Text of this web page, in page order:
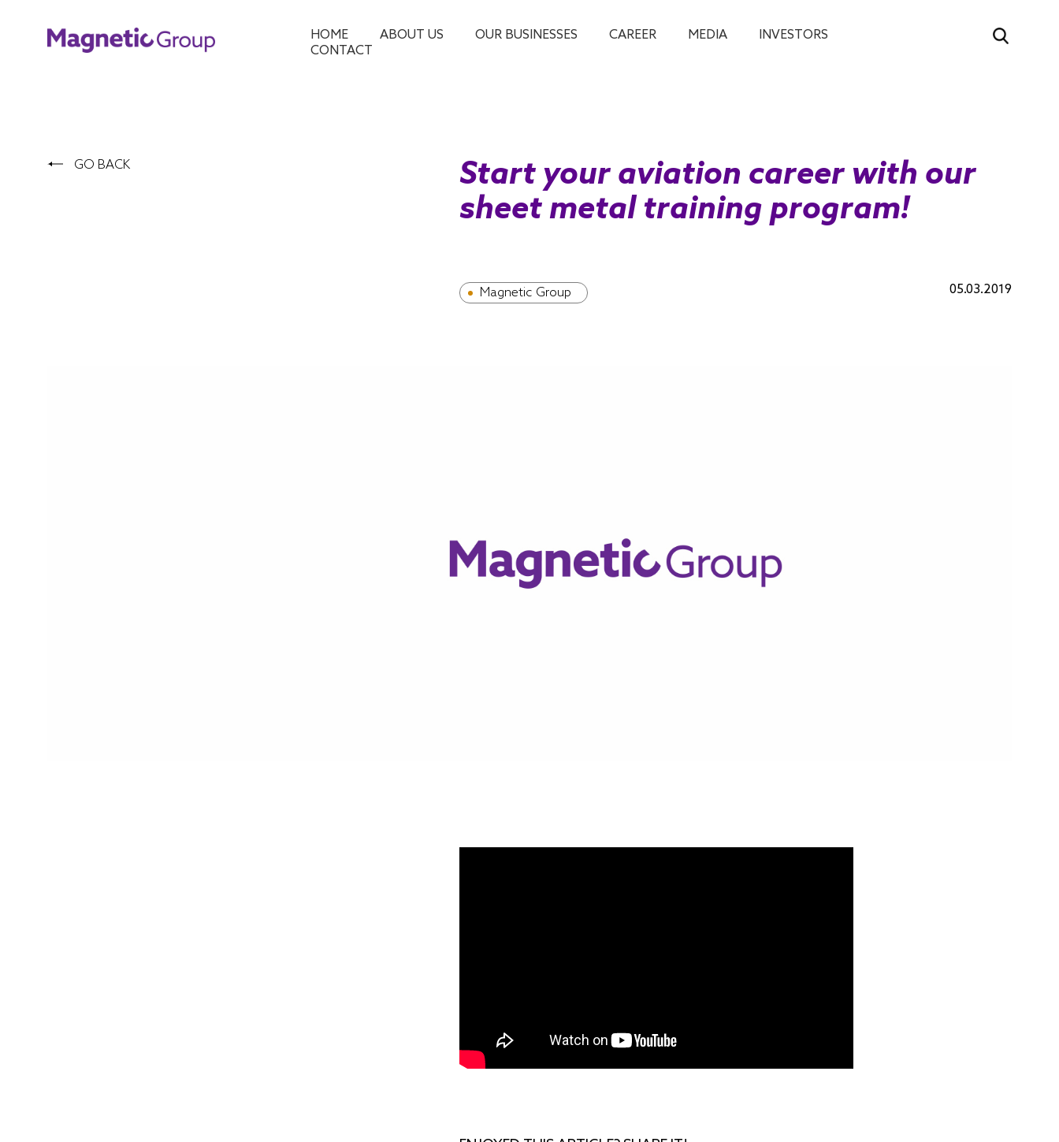
HOME ABOUT US OUR BUSINESSES CAREER MEDIA
INVESTORS
CONTACT
GO BACK
Start your aviation career with our
sheet metal training program!
Magnetic Group 05.03.2019